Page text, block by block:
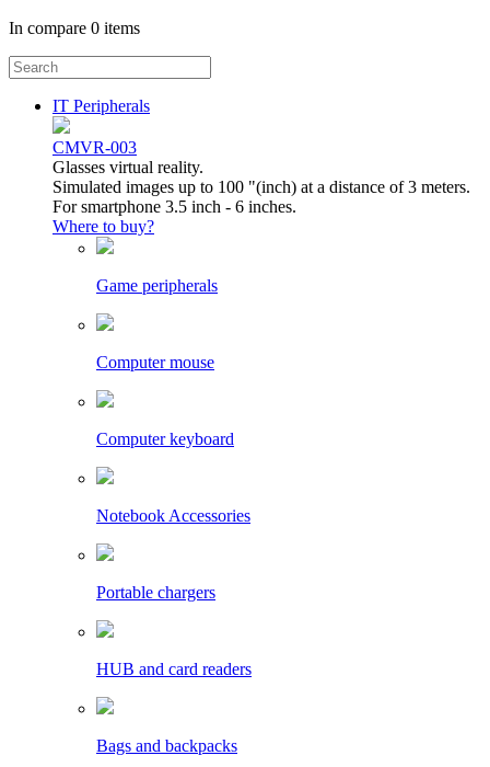
In compare 0 items
IT Peripherals
CMVR-003
Glasses virtual reality.
Simulated images up to 100 "(inch) at a distance of 3 meters.
For smartphone 3.5 inch - 6 inches.
Where to buy?
Game peripherals
Computer mouse
Computer keyboard
Notebook Accessories
Portable chargers
HUB and card readers
Bags and backpacks